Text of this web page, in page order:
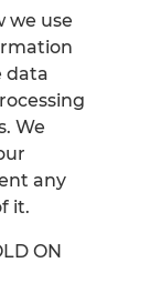
we use
data
We
any
it.
ON